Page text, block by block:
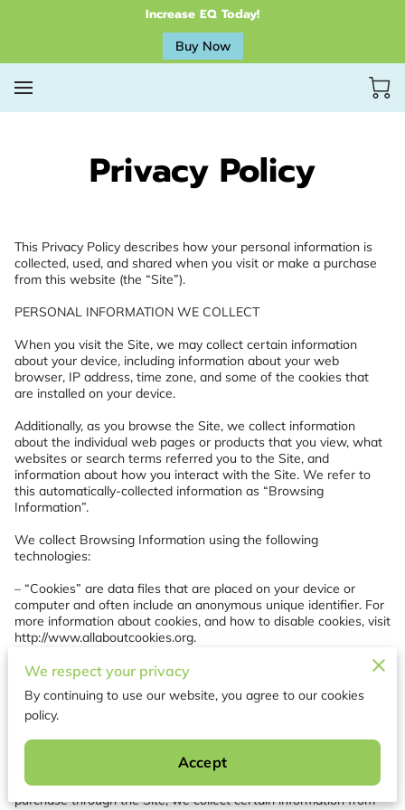
Increase EQ Today!
Buy Now
Privacy Policy
This Privacy Policy describes how your personal information is
collected, used, and shared when you visit or make a purchase
from this website (the “Site”).
PERSONAL INFORMATION WE COLLECT
When you visit the Site, we may collect certain information
about your device, including information about your web
browser, IP address, time zone, and some of the cookies that
are installed on your device.
Additionally, as you browse the Site, we collect information
about the individual web pages or products that you view, what
websites or search terms referred you to the Site, and
information about how you interact with the Site. We refer to
this automatically-collected information as “Browsing
Information”.
We collect Browsing Information using the following
technologies:
– “Cookies” are data files that are placed on your device or
computer and often include an anonymous unique identifier. For
http://www.allaboutcookies.org.
– “Log files” track actions occurring on the Site, and collect data
provider, referring/exit pages, and date/time stamps.
record information about how you browse the Site.
Additionally when you make a purchase or attempt to make a
purchase through the Site, we collect certain information from
We respect your privacy
By continuing to use our website, you agree to our cookies
policy.
Accept